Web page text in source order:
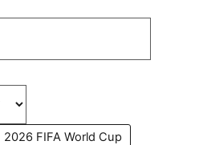
2026 FIFA World Cup